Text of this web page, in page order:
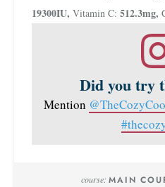
19300IU, Vitamin C: 512.3mg,
Did you try
Mention
course:MAIN